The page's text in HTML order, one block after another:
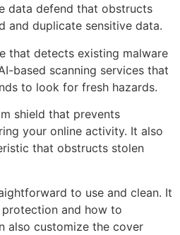
data defend that obstructs
and duplicate sensitive data.
that detects existing malware
based scanning services that
to look for fresh hazards.
shield that prevents
your online activity. It also
that obstructs stolen
to use and clean. It
and how to
also customize the cover